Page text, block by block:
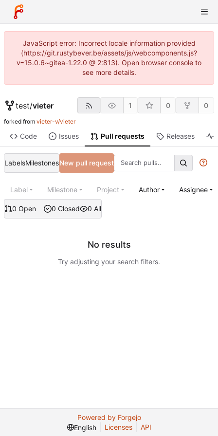
JavaScript error: Incorrect locale information provided
(https://git.rustybever.be/assets/js/webcomponents.js?
v=15.0.6~gitea-1.22.0 @ 2:813). Open browser console to
see more details.
test/vieter 1 0 0
forked from vieter-v/vieter
Code Issues Pull requests Releases
LabelsMilestonesNew pull request
0 Open 0 Closed 0 All
Label Milestone Project Author Assignee
No results
Try adjusting your search filters.
Powered by Forgejo
English
Licenses API